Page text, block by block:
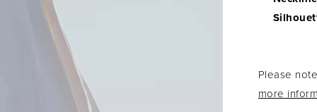
Please
more